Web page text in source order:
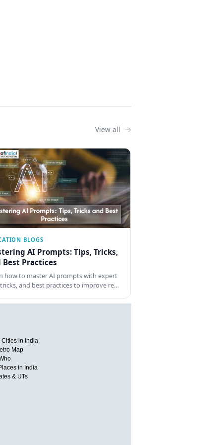
View all
BLOGS
AI Prompts: Tips, Tricks,
Best Practices
how to master AI prompts with expert
and best practices to improve re…
Cities in India
Map
in India
& UTs